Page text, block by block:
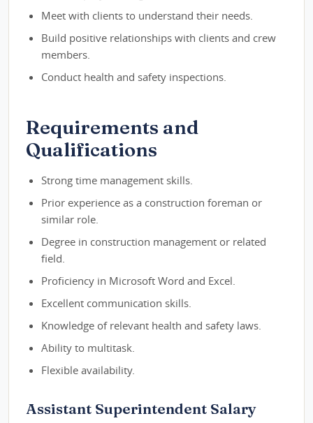
Meet with clients to understand their needs.
Build positive relationships with clients and crew
members.
Conduct health and safety inspections.
Requirements and
Qualifications
Strong time management skills.
Prior experience as a construction foreman or
similar role.
Degree in construction management or related
field.
Proficiency in Microsoft Word and Excel.
Excellent communication skills.
Knowledge of relevant health and safety laws.
Ability to multitask.
Flexible availability.
Assistant Superintendent Salary